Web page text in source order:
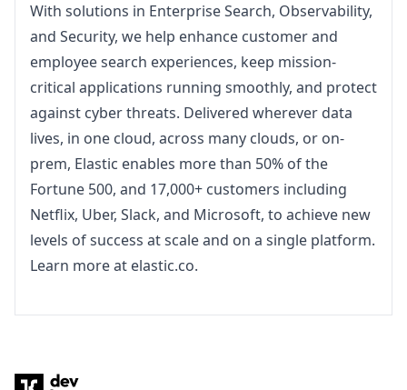
With solutions in Enterprise Search, Observability,
and Security, we help enhance customer and
employee search experiences, keep mission-
critical applications running smoothly, and protect
against cyber threats. Delivered wherever data
lives, in one cloud, across many clouds, or on-
prem, Elastic enables more than 50% of the
Fortune 500, and 17,000+ customers including
Netflix, Uber, Slack, and Microsoft, to achieve new
levels of success at scale and on a single platform.
Learn more at elastic.co.